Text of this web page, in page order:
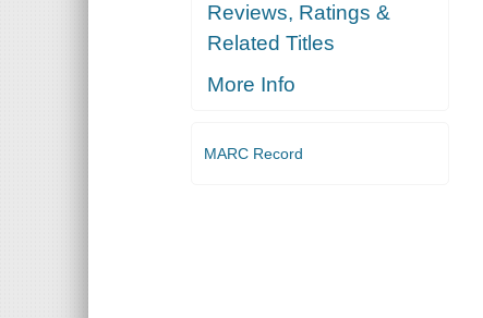
Reviews, Ratings &
Related Titles
More Info
MARC Record